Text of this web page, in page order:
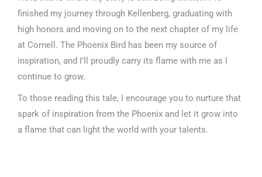
finished my journey through Kellenberg, graduating with
high honors and moving on to the next chapter of my life
at Cornell. The Phoenix Bird has been my source of
inspiration, and I’ll proudly carry its flame with me as I
continue to grow.
To those reading this tale, I encourage you to nurture that
spark of inspiration from the Phoenix and let it grow into
a flame that can light the world with your talents.